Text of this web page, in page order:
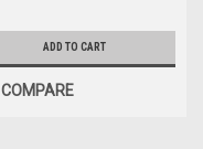
ADD TO CART
COMPARE